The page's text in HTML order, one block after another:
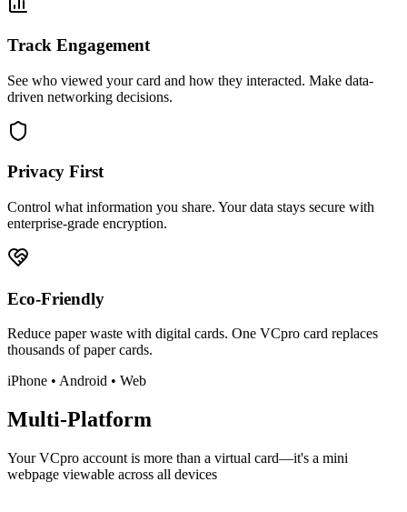
Track Engagement
See who viewed your card and how they interacted. Make data-
driven networking decisions.
Privacy First
Control what information you share. Your data stays secure with
enterprise-grade encryption.
Eco-Friendly
Reduce paper waste with digital cards. One VCpro card replaces
thousands of paper cards.
iPhone • Android • Web
Multi-Platform
Your VCpro account is more than a virtual card—it's a mini
webpage viewable across all devices